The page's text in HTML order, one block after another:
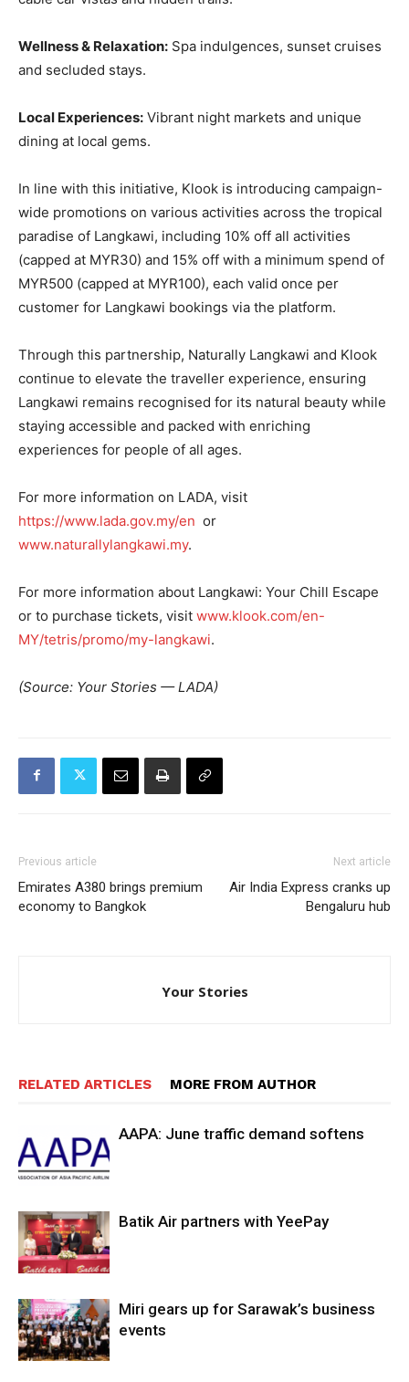
Wellness & Relaxation: Spa indulgences, sunset cruises
and secluded stays.
Local Experiences: Vibrant night markets and unique
dining at local gems.
In line with this initiative, Klook is introducing campaign-
wide promotions on various activities across the tropical
paradise of Langkawi, including 10% off all activities
(capped at MYR30) and 15% off with a minimum spend of
MYR500 (capped at MYR100), each valid once per
customer for Langkawi bookings via the platform.
Through this partnership, Naturally Langkawi and Klook
continue to elevate the traveller experience, ensuring
Langkawi remains recognised for its natural beauty while
staying accessible and packed with enriching
experiences for people of all ages.
For more information on LADA, visit
https://www.lada.gov.my/en or
www.naturallylangkawi.my.
For more information about Langkawi: Your Chill Escape
or to purchase tickets, visit www.klook.com/en-
MY/tetris/promo/my-langkawi.
(Source: Your Stories — LADA)
Previous article
Emirates A380 brings premium
economy to Bangkok
Next article
Air India Express cranks up
Bengaluru hub
Your Stories
RELATED ARTICLES MORE FROM AUTHOR
AAPA: June traffic demand softens
Batik Air partners with YeePay
Miri gears up for Sarawak’s business
events